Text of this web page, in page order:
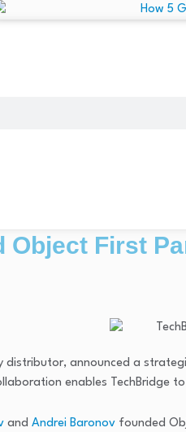
Object First
distributor, announced a
enables TechBridge
and Andrei Baronov founded